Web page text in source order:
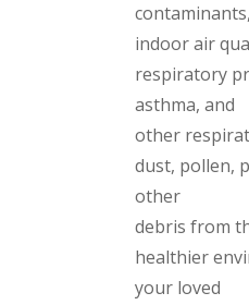
indoor air
respiratory
asthma, and
other
dust, pollen,
other
debris from
healthier
your loved